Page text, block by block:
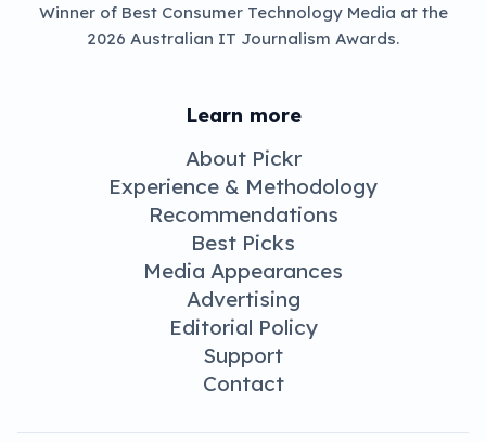
Winner of Best Consumer Technology Media at the
2026 Australian IT Journalism Awards.
Learn more
About Pickr
Experience & Methodology
Recommendations
Best Picks
Media Appearances
Advertising
Editorial Policy
Support
Contact